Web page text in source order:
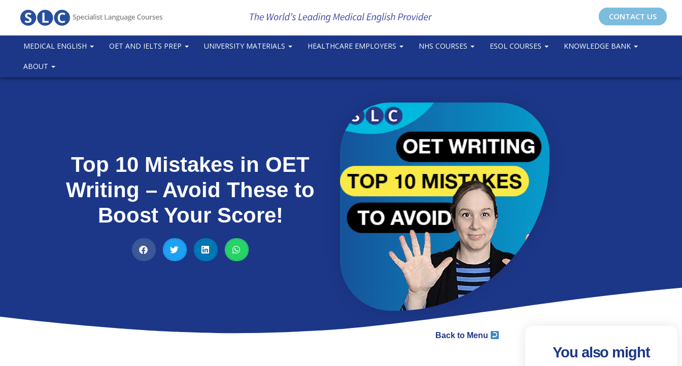
CONTACT US
MEDICAL ENGLISH OET AND IELTS PREP UNIVERSITY MATERIALS HEALTHCARE EMPLOYERS NHS COURSES ESOL COURSES KNOWLEDGE BANK
ABOUT
Top 10 Mistakes in OET
Writing – Avoid These to
Boost Your Score!
Back to Menu
You also might